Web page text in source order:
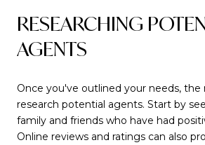
RESEARCHING
AGENTS
Once you've outlined your needs, the
research potential agents. Start by
family and friends who have had
Online reviews and ratings can also